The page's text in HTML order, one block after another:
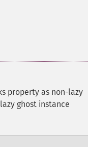
property as non-lazy
ghost instance